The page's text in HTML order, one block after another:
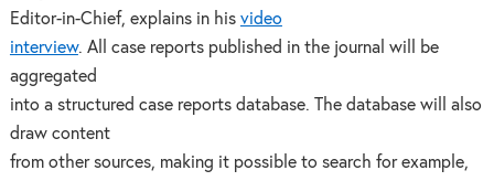
Editor-in-Chief, explains in his video
interview. All case reports published in the journal will be
aggregated
into a structured case reports database. The database will also
draw content
from other sources, making it possible to search for example,